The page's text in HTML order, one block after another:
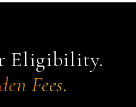
Eligibility.
Fees.